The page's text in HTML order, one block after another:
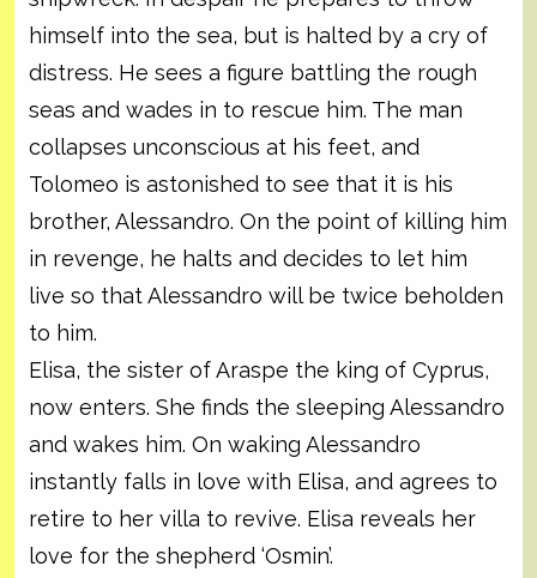
himself into the sea, but is halted by a cry of
distress. He sees a figure battling the rough
seas and wades in to rescue him. The man
collapses unconscious at his feet, and
Tolomeo is astonished to see that it is his
brother, Alessandro. On the point of killing him
in revenge, he halts and decides to let him
live so that Alessandro will be twice beholden
to him.
Elisa, the sister of Araspe the king of Cyprus,
now enters. She finds the sleeping Alessandro
and wakes him. On waking Alessandro
instantly falls in love with Elisa, and agrees to
retire to her villa to revive. Elisa reveals her
love for the shepherd ‘Osmin’.